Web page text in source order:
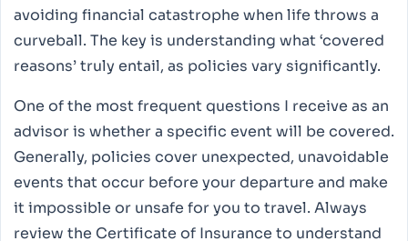
avoiding financial catastrophe when life throws a
curveball. The key is understanding what ‘covered
reasons’ truly entail, as policies vary significantly.
One of the most frequent questions I receive as an
advisor is whether a specific event will be covered.
Generally, policies cover unexpected, unavoidable
events that occur before your departure and make
it impossible or unsafe for you to travel. Always
review the Certificate of Insurance to understand